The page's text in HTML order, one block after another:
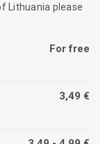
Lithuania please
For free
3,49 €